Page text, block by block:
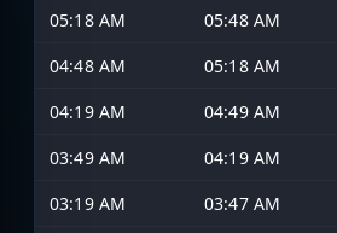
05:18 AM
05:48 AM
04:48 AM
05:18 AM
04:19 AM
04:49 AM
03:49 AM
04:19 AM
03:19 AM
03:47 AM